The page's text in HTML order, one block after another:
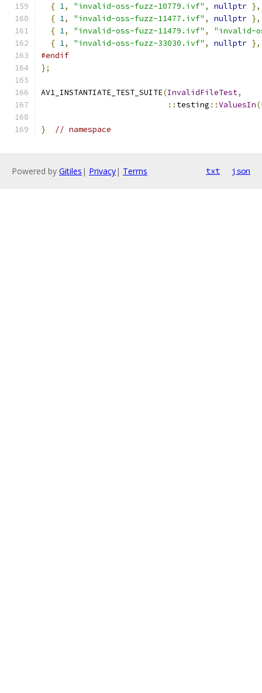
{ 1, "invalid-oss-fuzz-10779.ivf" , nullptr },
{ 1, "invalid-oss-fuzz-11477.ivf" , nullptr },
{ 1, "invalid-oss-fuzz-11479.ivf" ,
"invalid-
{ 1, "invalid-oss-fuzz-33030.ivf" , nullptr },
#endif
};
AV1_INSTANTIATE_TEST_SUITE(InvalidFileTest,
:: testing ::ValuesIn(
} // namespace
Powered by Gitiles | Privacy| Terms txt json